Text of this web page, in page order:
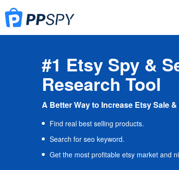
#1 Etsy Spy &
Research Tool
A Better Way to Increase Etsy Sale
Find real best selling products.
Search for seo keyword.
Get the most profitable etsy market and